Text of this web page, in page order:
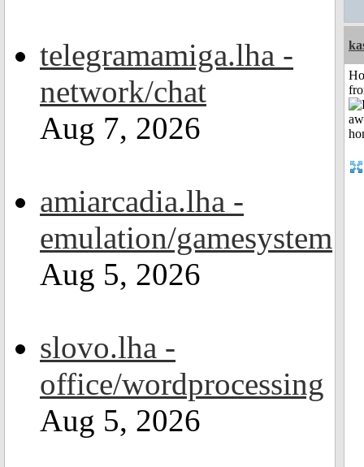
telegramamiga.lha -
network/chat
Aug 7, 2026
amiarcadia.lha -
emulation/gamesystem
Aug 5, 2026
slovo.lha -
office/wordprocessing
Aug 5, 2026